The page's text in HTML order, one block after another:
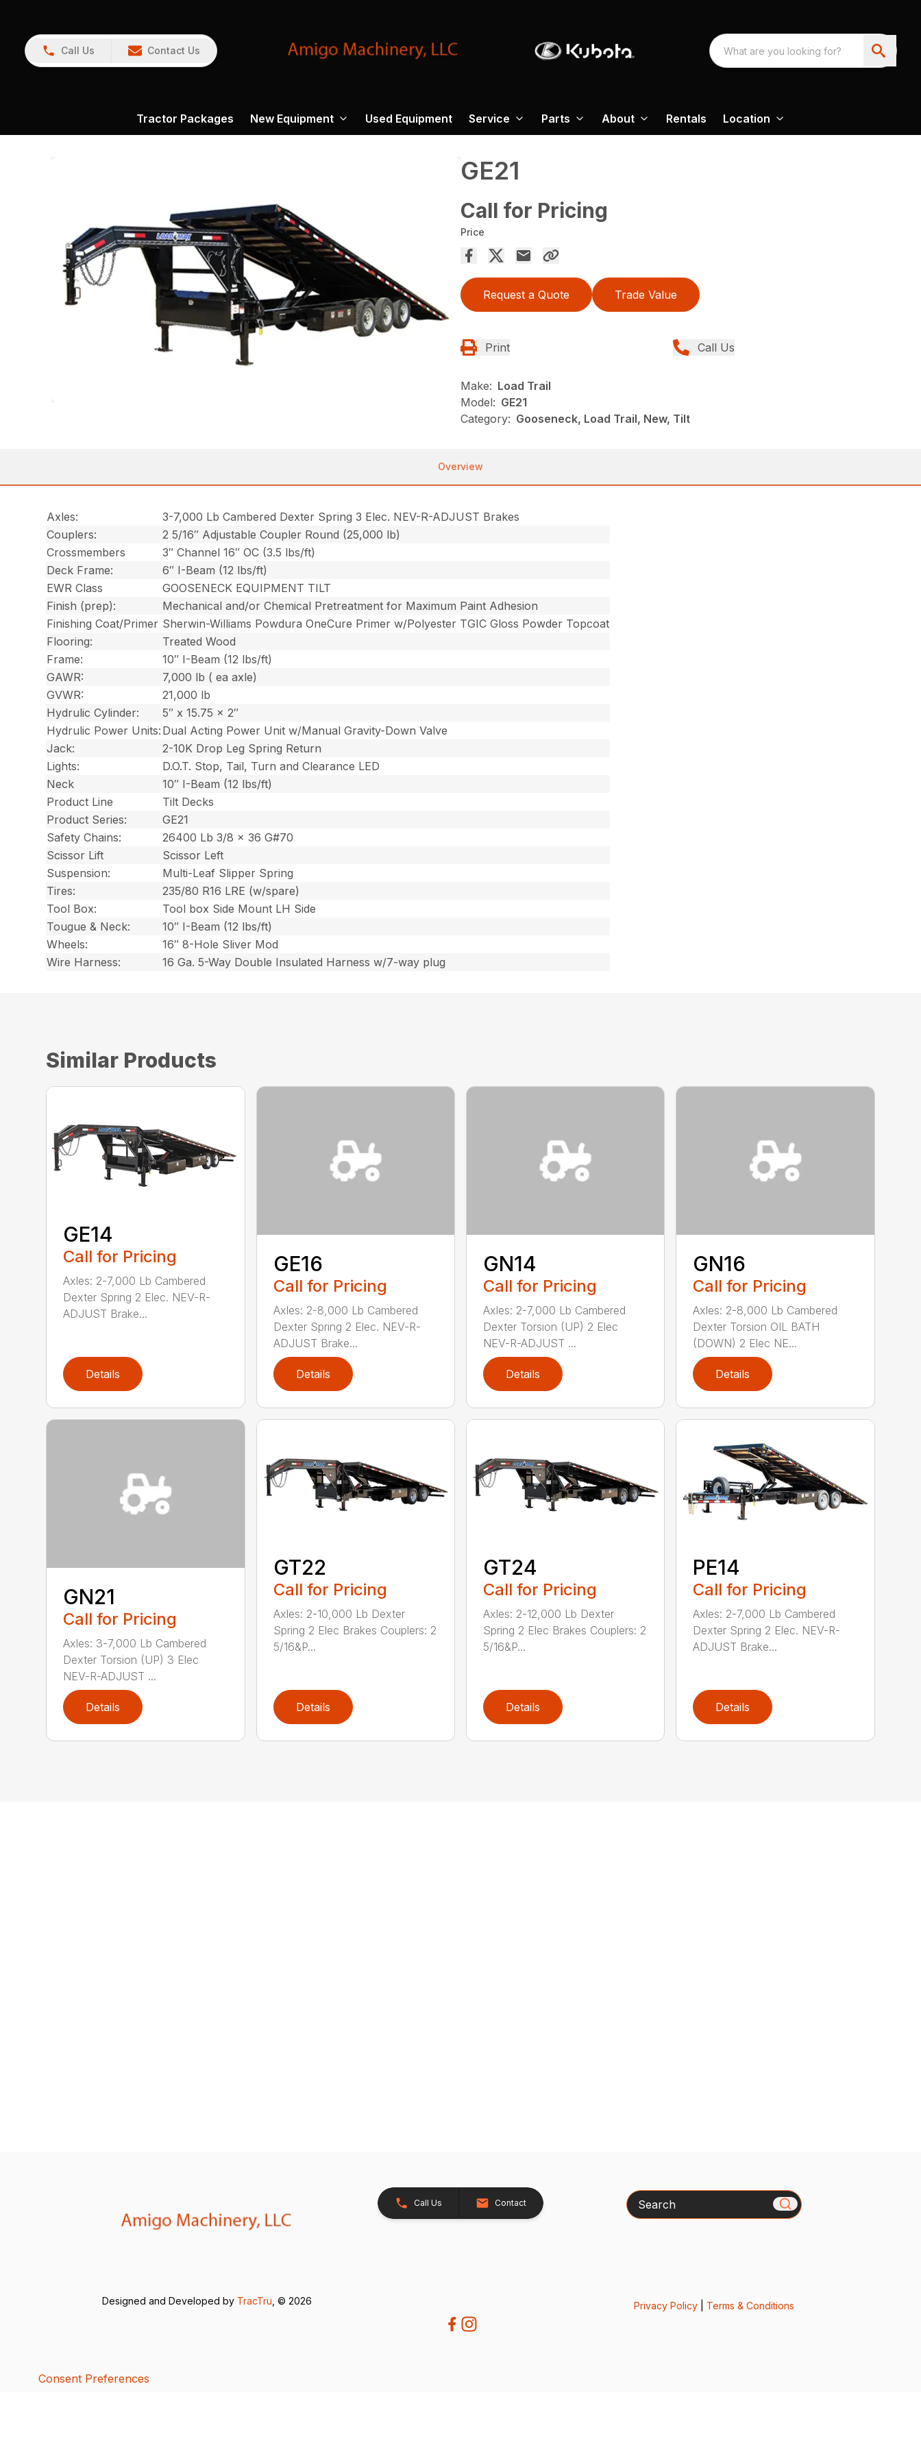
Call Us Contact Us
Tractor Packages New Equipment Used Equipment Service Parts About Rentals Location
GE21
Call for Pricing
Price
Request a Quote Trade Value
Print Call Us
Make: Load Trail
Model: GE21
Category: Gooseneck, Load Trail, New, Tilt
Overview
Axles:
3-7,000 Lb Cambered Dexter Spring 3 Elec. NEV-R-ADJUST Brakes
Couplers:
2 5/16″ Adjustable Coupler Round (25,000 lb)
Crossmembers
3″ Channel 16″ OC (3.5 lbs/ft)
Deck Frame:
6″ I-Beam (12 lbs/ft)
EWR Class
GOOSENECK EQUIPMENT TILT
Finish (prep):
Mechanical and/or Chemical Pretreatment for Maximum Paint Adhesion
Finishing Coat/Primer Sherwin-Williams Powdura OneCure Primer w/Polyester TGIC Gloss Powder Topcoat
Flooring:
Treated Wood
Frame:
10″ I-Beam (12 lbs/ft)
GAWR:
7,000 lb ( ea axle)
GVWR:
21,000 lb
Hydrulic Cylinder:
5″ x 15.75 x 2″
Hydrulic Power Units: Dual Acting Power Unit w/Manual Gravity-Down Valve
Jack:
2-10K Drop Leg Spring Return
Lights:
D.O.T. Stop, Tail, Turn and Clearance LED
Neck
10″ I-Beam (12 lbs/ft)
Product Line
Tilt Decks
Product Series:
GE21
Safety Chains:
26400 Lb 3/8 x 36 G#70
Scissor Lift
Scissor Left
Suspension:
Multi-Leaf Slipper Spring
Tires:
235/80 R16 LRE (w/spare)
Tool Box:
Tool box Side Mount LH Side
Tougue & Neck:
10″ I-Beam (12 lbs/ft)
Wheels:
16″ 8-Hole Sliver Mod
Wire Harness:
16 Ga. 5-Way Double Insulated Harness w/7-way plug
Similar Products
GE14
Call for Pricing
Axles: 2-7,000 Lb Cambered
Dexter Spring 2 Elec. NEV-R-
ADJUST Brake...
Details
GE16
Call for Pricing
Axles: 2-8,000 Lb Cambered
Dexter Spring 2 Elec. NEV-R-
ADJUST Brake...
Details
GN14
Call for Pricing
Axles: 2-7,000 Lb Cambered
Dexter Torsion (UP) 2 Elec
NEV-R-ADJUST ...
Details
GN16
Call for Pricing
Axles: 2-8,000 Lb Cambered
Dexter Torsion OIL BATH
(DOWN) 2 Elec NE...
Details
GN21
Call for Pricing
Axles: 3-7,000 Lb Cambered
Dexter Torsion (UP) 3 Elec
NEV-R-ADJUST ...
Details
GT22
Call for Pricing
Axles: 2-10,000 Lb Dexter
Spring 2 Elec Brakes Couplers: 2
5/16&P...
Details
GT24
Call for Pricing
Axles: 2-12,000 Lb Dexter
Spring 2 Elec Brakes Couplers: 2
5/16&P...
Details
PE14
Call for Pricing
Axles: 2-7,000 Lb Cambered
Dexter Spring 2 Elec. NEV-R-
ADJUST Brake...
Details
Call Us Contact Search
Designed and Developed by TracTru , © 2026 Privacy Policy| Terms & Conditions
Consent Preferences